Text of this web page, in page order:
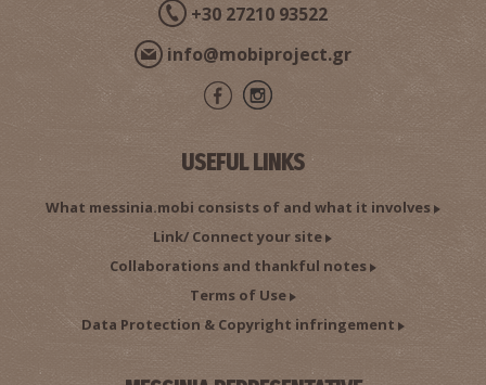
The Archeological Museum in Chora
MUSEUMS ~7.1Km
ISLANDS ~7.5Km
+30 27210 93522
info@mobiproject.gr
USEFUL LINKS
What messinia.mobi consists of and what it involves
Link/ Connect your site
Collaborations and thankful notes
Terms of Use
Data Protection & Copyright infringement